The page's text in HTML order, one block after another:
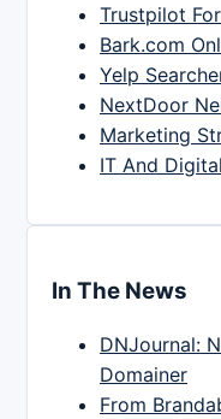
Trustpilot
Bark.com
Yelp
NextDoor
Marketing
IT And
In The News
DNJournal:
Domainer
From